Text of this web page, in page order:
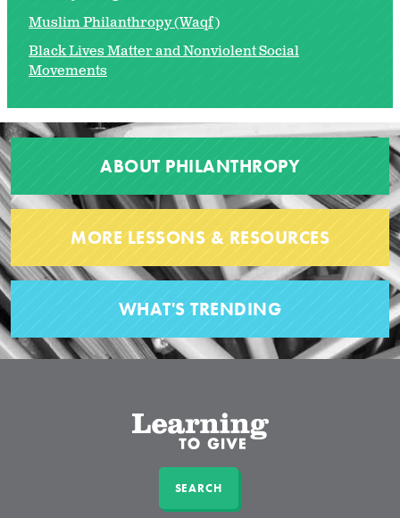
Muslim Philanthropy (Waqf)
Black Lives Matter and Nonviolent Social
Movements
ABOUT PHILANTHROPY
MORE LESSONS & RESOURCES
WHAT'S TRENDING
SEARCH